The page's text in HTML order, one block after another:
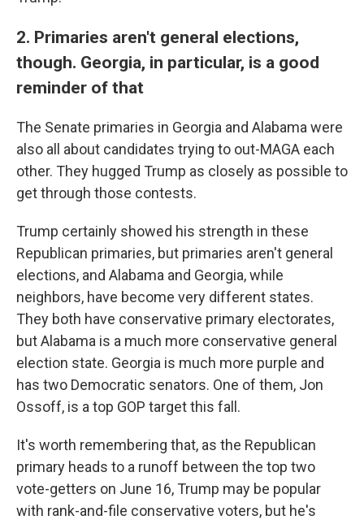
2. Primaries aren't general elections,
though. Georgia, in particular, is a good
reminder of that
The Senate primaries in Georgia and Alabama were
also all about candidates trying to out-MAGA each
other. They hugged Trump as closely as possible to
get through those contests.
Trump certainly showed his strength in these
Republican primaries, but primaries aren't general
elections, and Alabama and Georgia, while
neighbors, have become very different states.
They both have conservative primary electorates,
but Alabama is a much more conservative general
election state. Georgia is much more purple and
has two Democratic senators. One of them, Jon
Ossoff, is a top GOP target this fall.
It's worth remembering that, as the Republican
primary heads to a runoff between the top two
vote-getters on June 16, Trump may be popular
with rank-and-file conservative voters, but he's